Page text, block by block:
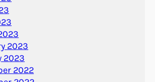
2023
2023
2022